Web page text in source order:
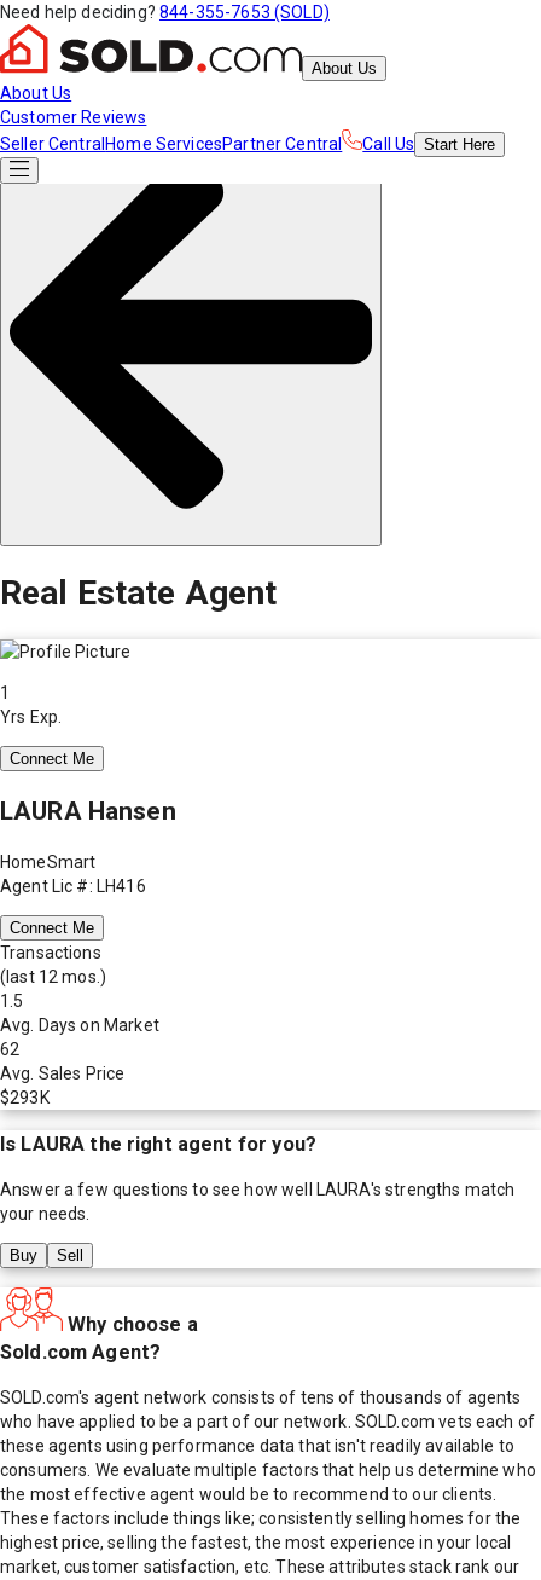
Need help deciding? 844-355-7653 (SOLD)
About Us
About Us
Customer Reviews
Seller Central Home ServicesPartner Central Call Us Start Here
Real Estate Agent
1
Yrs Exp.
Connect Me
LAURA Hansen
HomeSmart
Agent Lic #: LH416
Connect Me
Transactions
(last 12 mos.)
1.5
Avg. Days on Market
62
Avg. Sales Price
$293K
Is LAURA the right agent for you?
Answer a few questions to see how well LAURA's strengths match
your needs.
Buy Sell
Why choose a
Sold.com Agent?
SOLD.com's agent network consists of tens of thousands of agents
who have applied to be a part of our network. SOLD.com vets each of
these agents using performance data that isn't readily available to
consumers. We evaluate multiple factors that help us determine who
the most effective agent would be to recommend to our clients.
These factors include things like; consistently selling homes for the
highest price, selling the fastest, the most experience in your local
market, customer satisfaction, etc. These attributes stack rank our